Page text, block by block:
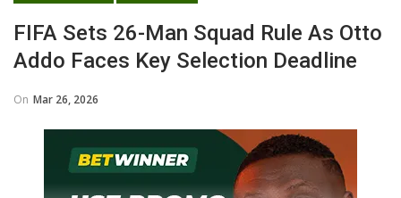
FIFA Sets 26-Man Squad Rule As Otto
Addo Faces Key Selection Deadline
On Mar 26, 2026